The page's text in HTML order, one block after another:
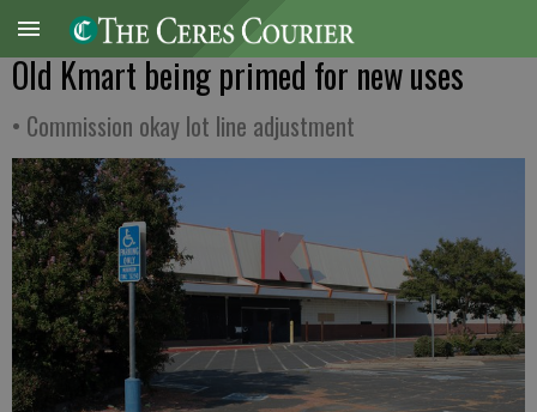
Old Kmart being primed for new uses
• Commission okay lot line adjustment